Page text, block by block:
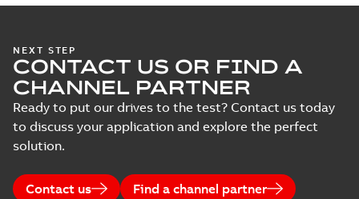
NEXT STEP
CONTACT US OR FIND A
CHANNEL PARTNER
Ready to put our drives to the test? Contact us today
to discuss your application and explore the perfect
solution.
Contact us Find a channel partner